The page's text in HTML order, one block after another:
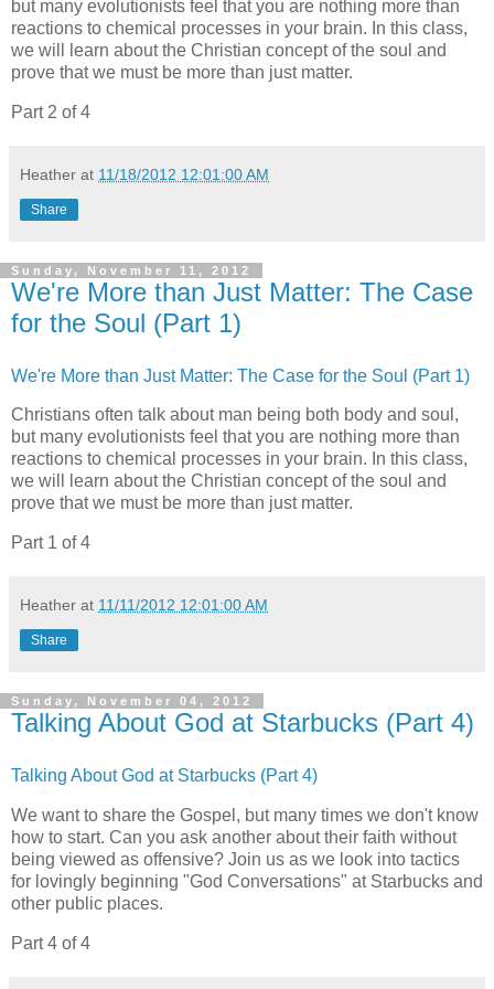
but many evolutionists feel that you are nothing more than
reactions to chemical processes in your brain. In this class,
we will learn about the Christian concept of the soul and
prove that we must be more than just matter.
Part 2 of 4
Heather at 11/18/2012 12:01:00 AM
Share
Sunday, November 11, 2012
We're More than Just Matter: The Case
for the Soul (Part 1)
We're More than Just Matter: The Case for the Soul (Part 1)
Christians often talk about man being both body and soul,
but many evolutionists feel that you are nothing more than
reactions to chemical processes in your brain. In this class,
we will learn about the Christian concept of the soul and
prove that we must be more than just matter.
Part 1 of 4
Heather at 11/11/2012 12:01:00 AM
Share
Sunday, November 04, 2012
Talking About God at Starbucks (Part 4)
Talking About God at Starbucks (Part 4)
We want to share the Gospel, but many times we don't know
how to start. Can you ask another about their faith without
being viewed as offensive? Join us as we look into tactics
for lovingly beginning "God Conversations" at Starbucks and
other public places.
Part 4 of 4